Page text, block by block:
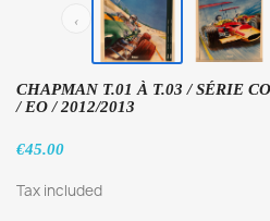
‹
CHAPMAN T.01 À T.03 / SÉRIE
/ EO / 2012/2013
€45.00
Tax included